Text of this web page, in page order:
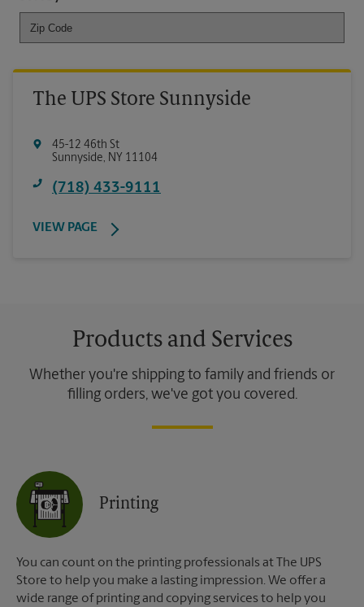
The UPS Store Sunnyside
45-12 46th St
Sunnyside, NY 11104
(718) 433-9111
VIEW PAGE
Products and Services
Whether you're shipping to family and friends or
filling orders, we've got you covered.
Printing
You can count on the printing professionals at The UPS
Store to help you make a lasting impression. We offer a
wide range of printing and copying services to help you